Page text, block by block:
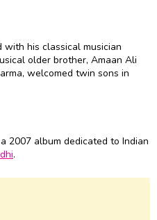
his classical musician
older brother, Amaan Ali
welcomed twin sons in
2007 album dedicated to Indian
.